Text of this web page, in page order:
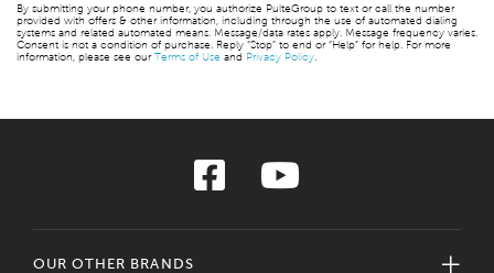
By submitting your phone number, you authorize PulteGroup to text or call the number
provided with offers & other information, including through the use of automated dialing
systems and related automated means. Message/data rates apply. Message frequency varies.
Consent is not a condition of purchase. Reply “Stop” to end or “Help” for help. For more
information, please see ourTerms of Use and Privacy Policy
OUR OTHER BRANDS